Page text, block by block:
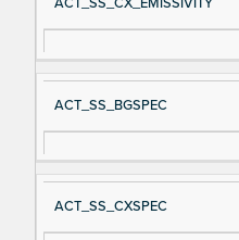
ACT_SS_CX_EMISSIVITY
ACT_SS_BGSPEC
ACT_SS_CXSPEC